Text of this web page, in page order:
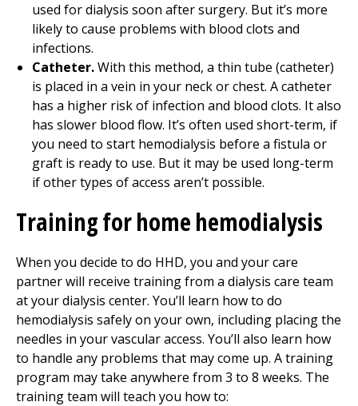
used for dialysis soon after surgery. But it’s more
likely to cause problems with blood clots and
infections.
Catheter.With this method, a thin tube (catheter)
is placed in a vein in your neck or chest. A catheter
has a higher risk of infection and blood clots. It also
has slower blood flow. It’s often used short-term, if
you need to start hemodialysis before a fistula or
graft is ready to use. But it may be used long-term
if other types of access aren’t possible.
Training for home hemodialysis
When you decide to do HHD, you and your care
partner will receive training from a dialysis care team
at your dialysis center. You’ll learn how to do
hemodialysis safely on your own, including placing the
needles in your vascular access. You’ll also learn how
to handle any problems that may come up. A training
program may take anywhere from 3 to 8 weeks. The
training team will teach you how to: